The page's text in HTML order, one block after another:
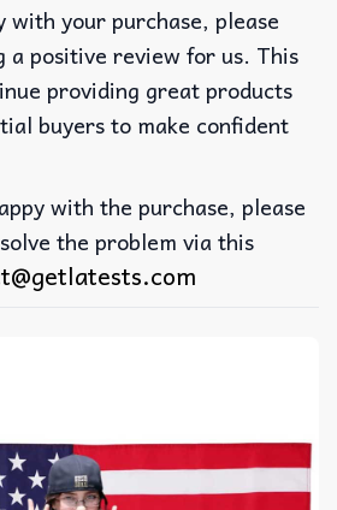
with your purchase, please
a positive review for us. This
providing great products
buyers to make confident
with the purchase, please
the problem via this